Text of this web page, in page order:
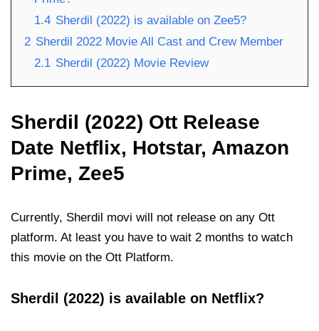
1.4 Sherdil (2022) is available on Zee5?
2 Sherdil 2022 Movie All Cast and Crew Member
2.1 Sherdil (2022) Movie Review
Sherdil (2022) Ott Release
Date Netflix, Hotstar, Amazon
Prime, Zee5
Currently, Sherdil movi will not release on any Ott
platform. At least you have to wait 2 months to watch
this movie on the Ott Platform.
Sherdil (2022) is available on Netflix?